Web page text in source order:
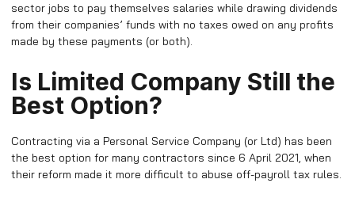
sector jobs to pay themselves salaries while drawing dividends
from their companies’ funds with no taxes owed on any profits
made by these payments (or both).
Is Limited Company Still the
Best Option?
Contracting via a Personal Service Company (or Ltd) has been
the best option for many contractors since 6 April 2021, when
their reform made it more difficult to abuse off-payroll tax rules.